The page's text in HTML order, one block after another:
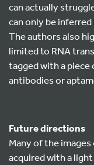
can actually
can only be
The authors also
limited to RNA
tagged with a
antibodies or
Future directions
Many of the
acquired with a